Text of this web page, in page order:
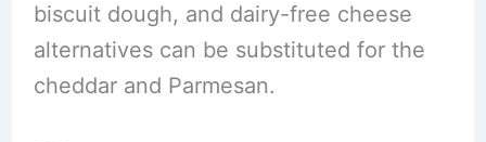
biscuit dough, and dairy-free cheese
alternatives can be substituted for the
cheddar and Parmesan.